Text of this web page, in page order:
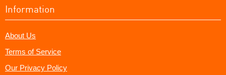
Information
About Us
Terms of Service
Our Privacy Policy